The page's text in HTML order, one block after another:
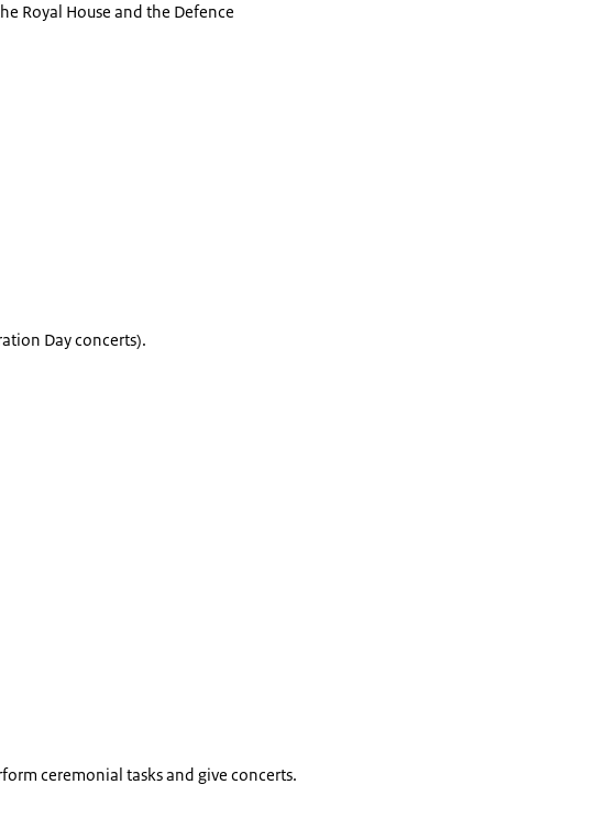
Royal House and the Defence
Day concerts).
ceremonial tasks and give concerts.